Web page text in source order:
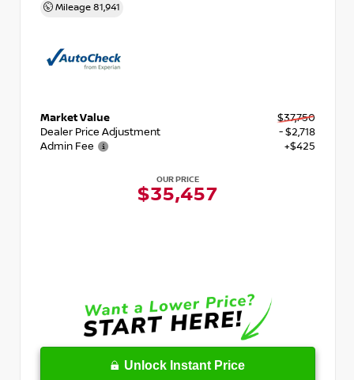
Mileage 81,941
Market Value
$37,750
Dealer Price Adjustment
- $2,718
Admin Fee
+$425
OUR PRICE
$35,457
Unlock Instant Price